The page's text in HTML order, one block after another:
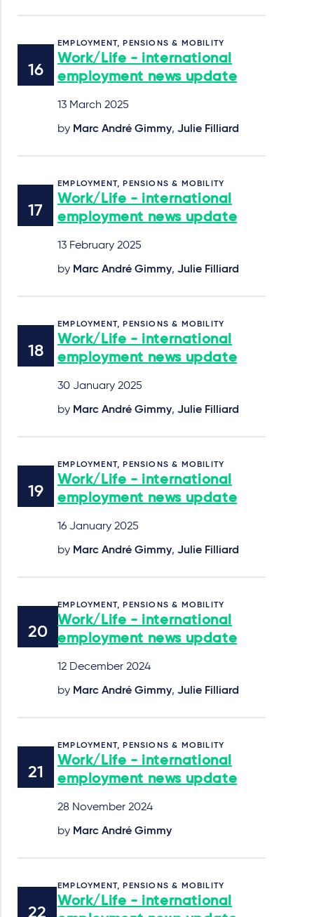
EMPLOYMENT, PENSIONS & MOBILITY
Work/Life - international
employment news update
13 March 2025
by Marc André Gimmy, Julie Filliard
EMPLOYMENT, PENSIONS & MOBILITY
Work/Life - international
employment news update
13 February 2025
by Marc André Gimmy, Julie Filliard
EMPLOYMENT, PENSIONS & MOBILITY
Work/Life - international
employment news update
30 January 2025
by Marc André Gimmy, Julie Filliard
EMPLOYMENT, PENSIONS & MOBILITY
Work/Life - international
employment news update
16 January 2025
by Marc André Gimmy, Julie Filliard
EMPLOYMENT, PENSIONS & MOBILITY
Work/Life - international
employment news update
12 December 2024
by Marc André Gimmy, Julie Filliard
EMPLOYMENT, PENSIONS & MOBILITY
Work/Life - international
employment news update
28 November 2024
by Marc André Gimmy
EMPLOYMENT, PENSIONS & MOBILITY
Work/Life - international